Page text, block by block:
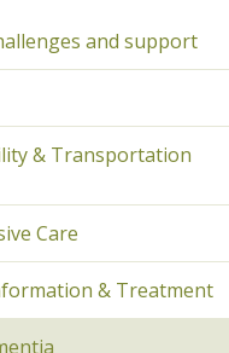
and support
& Transportation
Care
& Treatment